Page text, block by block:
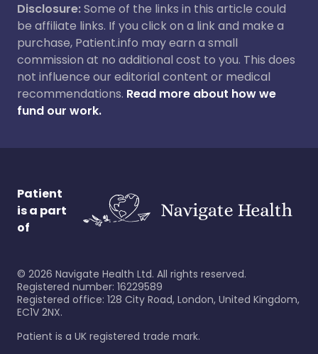
Disclosure:Some of the links in this article could
be affiliate links. If you click on a link and make a
purchase, Patient.info may earn a small
commission at no additional cost to you. This does
not influence our editorial content or medical
recommendations. Read more about how we
fund our work.
Patient
is a part
of
© 2026 Navigate Health Ltd. All rights reserved.
Registered number: 16229589
Registered office: 128 City Road, London, United Kingdom,
EC1V 2NX.
Patient is a UK registered trade mark.